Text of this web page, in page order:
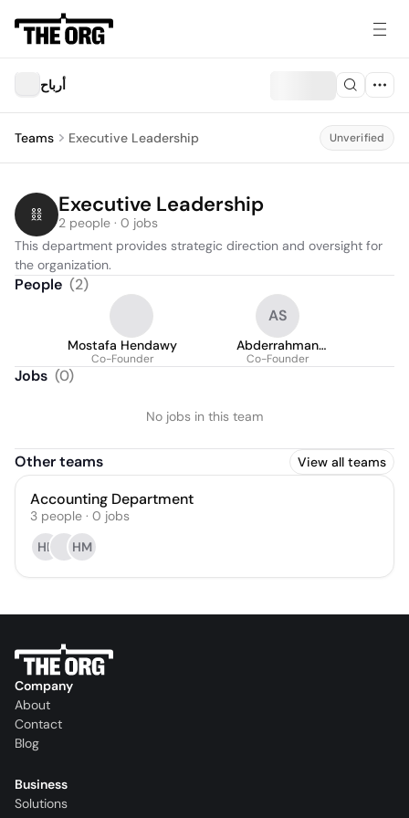
أرباح
Teams Executive Leadership Unverified
Executive Leadership
2 people · 0 jobs
This department provides strategic direction and oversight for
the organization.
People (2)
Mostafa Hendawy
Co-Founder
AS
Abderrahman
Essayed Saleh
Co-Founder
Jobs (0)
No jobs in this team
Other teams View all teams
Accounting Department
3 people · 0 jobs
HE
HM
Company
About
Contact
Blog
Business
Solutions